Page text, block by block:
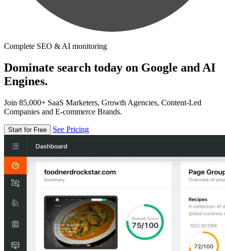
Complete SEO & AI monitoring
Dominate search today on Google and AI
Engines.
Join 85,000+ SaaS Marketers, Growth Agencies, Content-Led
Companies and E-commerce Brands.
Start for Free See Pricing